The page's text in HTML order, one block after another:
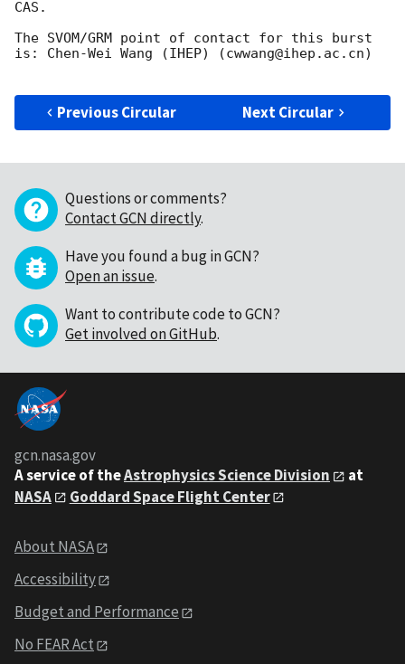
CAS.
The SVOM/GRM point of contact for this burst
is: Chen-Wei Wang (IHEP) (cwwang@ihep.ac.cn)
Previous Circular Next Circular
Questions or comments?
Contact GCN directly.
Have you found a bug in GCN?
Open an issue.
Want to contribute code to GCN?
Get involved on GitHub.
gcn.nasa.gov
A service of theAstrophysics Science Division
at
NASA
Goddard Space Flight Center
About NASA
Accessibility
Budget and Performance
No FEAR Act